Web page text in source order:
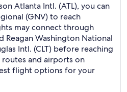
Atlanta Intl. (ATL), you can
(GNV) to reach
may connect through
Reagan Washington National
Intl. (CLT) before reaching
and airports on
flight options for your